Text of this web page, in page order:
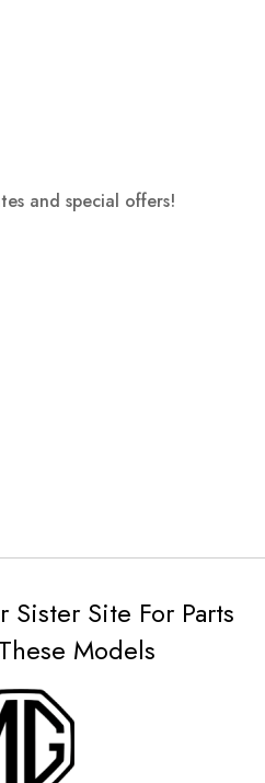
and special offers!
Site For Parts
Models